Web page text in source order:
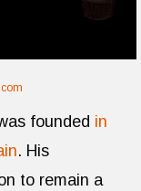
founded in
. His
to remain a